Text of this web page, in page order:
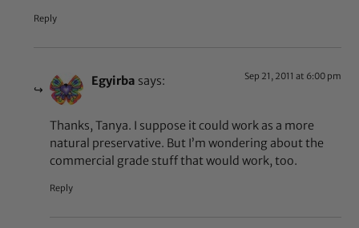
Reply
Egyirba says: Sep 21, 2011 at 6:00 pm
Thanks, Tanya. I suppose it could work as a more
natural preservative. But I’m wondering about the
commercial grade stuff that would work, too.
Reply